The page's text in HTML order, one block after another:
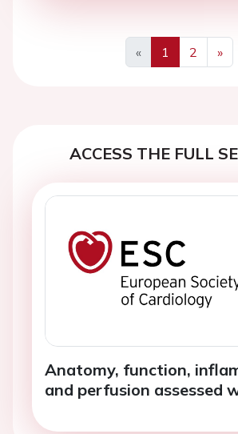
«
Previous
1 2
»
ACCESS THE FULL
Anatomy, function,
and perfusion assessed